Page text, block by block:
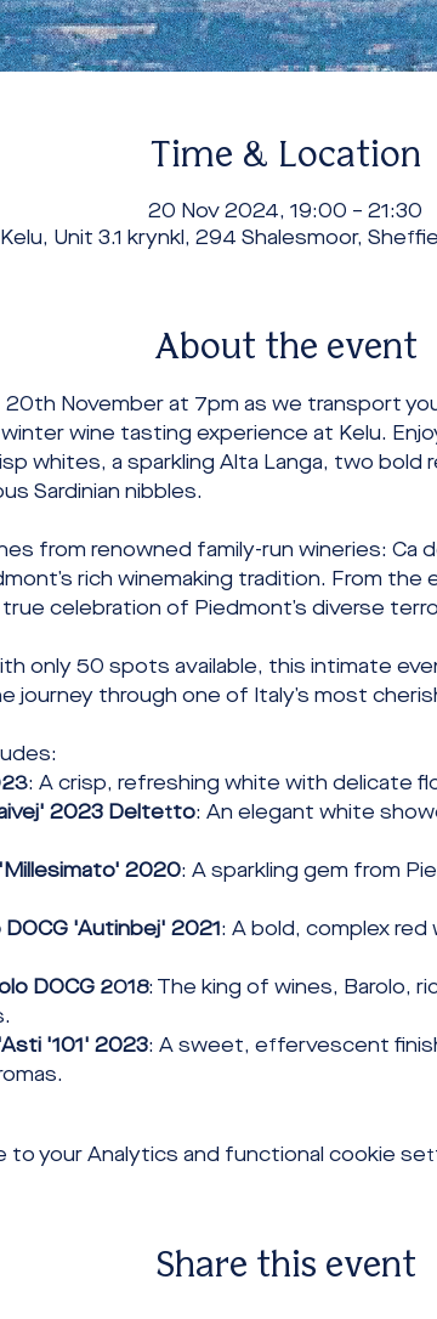
Time & Location
20 Nov 2024, 19:00 – 21:30
Kelu, Unit 3.1 krynkl, 294 Shalesmoor,
About the event
20th November at 7pm as we transport
wine tasting experience at Kelu.
whites, a sparkling Alta Langa, two
Sardinian nibbles.
from renowned family-run wineries: Ca
rich winemaking tradition. From the
celebration of Piedmont’s diverse
only 50 spots available, this intimate
journey through one of Italy’s most
: A crisp, refreshing white with delicate
2023 Deltetto: An elegant white
2020: A sparkling gem from
'Autinbej' 2021: A bold, complex
DOCG 2018: The king of wines, Barolo,
'101' 2023: A sweet, effervescent
to your Analytics and functional cookie
Share this event